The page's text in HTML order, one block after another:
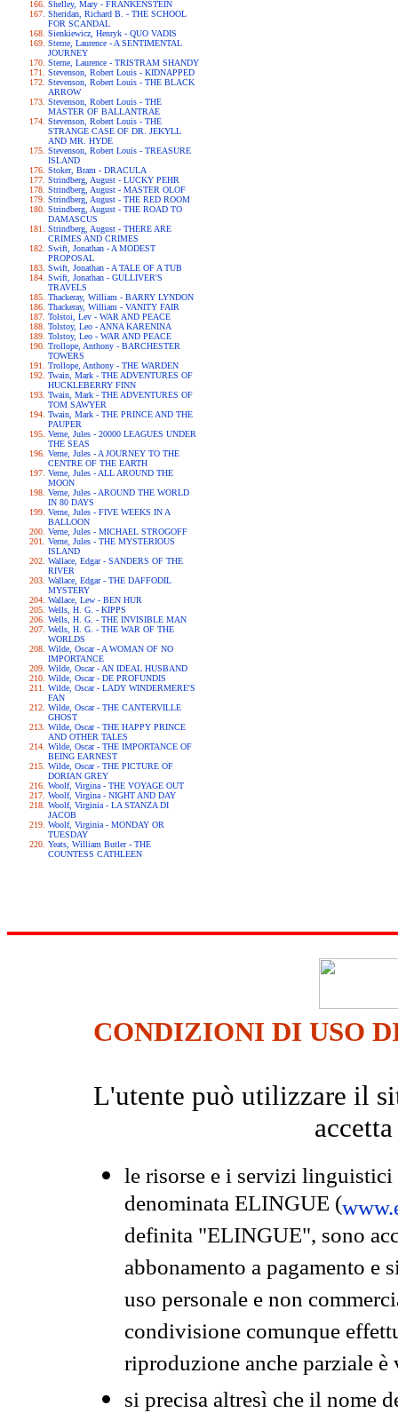
Shelley, Mary - FRANKENSTEIN
Sheridan, Richard B. - THE SCHOOL
FOR SCANDAL
Sienkiewicz, Henryk - QUO VADIS
Sterne, Laurence - A SENTIMENTAL
JOURNEY
Sterne, Laurence - TRISTRAM SHANDY
Stevenson, Robert Louis - KIDNAPPED
Stevenson, Robert Louis - THE BLACK
ARROW
Stevenson, Robert Louis - THE
MASTER OF BALLANTRAE
Stevenson, Robert Louis - THE
STRANGE CASE OF DR. JEKYLL
AND MR. HYDE
Stevenson, Robert Louis - TREASURE
ISLAND
Stoker, Bram - DRACULA
Strindberg, August - LUCKY PEHR
Strindberg, August - MASTER OLOF
Strindberg, August - THE RED ROOM
Strindberg, August - THE ROAD TO
DAMASCUS
Strindberg, August - THERE ARE
CRIMES AND CRIMES
Swift, Jonathan - A MODEST
PROPOSAL
Swift, Jonathan - A TALE OF A TUB
Swift, Jonathan - GULLIVER'S
TRAVELS
Thackeray, William - BARRY LYNDON
Thackeray, William - VANITY FAIR
Tolstoi, Lev - WAR AND PEACE
Tolstoy, Leo - ANNA KARENINA
Tolstoy, Leo - WAR AND PEACE
Trollope, Anthony - BARCHESTER
TOWERS
Trollope, Anthony - THE WARDEN
Twain, Mark - THE ADVENTURES OF
HUCKLEBERRY FINN
Twain, Mark - THE ADVENTURES OF
TOM SAWYER
Twain, Mark - THE PRINCE AND THE
PAUPER
Verne, Jules - 20000 LEAGUES UNDER
THE SEAS
Verne, Jules - A JOURNEY TO THE
CENTRE OF THE EARTH
Verne, Jules - ALL AROUND THE
MOON
Verne, Jules - AROUND THE WORLD
IN 80 DAYS
Verne, Jules - FIVE WEEKS IN A
BALLOON
Verne, Jules - MICHAEL STROGOFF
Verne, Jules - THE MYSTERIOUS
ISLAND
Wallace, Edgar - SANDERS OF THE
RIVER
Wallace, Edgar - THE DAFFODIL
MYSTERY
Wallace, Lew - BEN HUR
Wells, H. G. - KIPPS
Wells, H. G. - THE INVISIBLE MAN
Wells, H. G. - THE WAR OF THE
WORLDS
Wilde, Oscar - A WOMAN OF NO
IMPORTANCE
Wilde, Oscar - AN IDEAL HUSBAND
Wilde, Oscar - DE PROFUNDIS
Wilde, Oscar - LADY WINDERMERE'S
FAN
Wilde, Oscar - THE CANTERVILLE
GHOST
Wilde, Oscar - THE HAPPY PRINCE
AND OTHER TALES
Wilde, Oscar - THE IMPORTANCE OF
BEING EARNEST
Wilde, Oscar - THE PICTURE OF
DORIAN GREY
Woolf, Virgina - THE VOYAGE OUT
Woolf, Virgina - NIGHT AND DAY
Woolf, Virginia - LA STANZA DI
JACOB
Woolf, Virginia - MONDAY OR
TUESDAY
Yeats, William Butler - THE
COUNTESS CATHLEEN
CONDIZIONI DI USO
L'utente può utilizzare il
le risorse e i servizi
denominata ELINGUE (
definita "ELINGUE", sono
abbonamento a pagamento e
uso personale e non
condivisione comunque
riproduzione anche parziale
si precisa altresì che il nome